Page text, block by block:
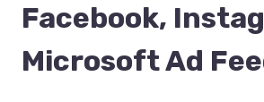
Facebook,
Microsoft Ad